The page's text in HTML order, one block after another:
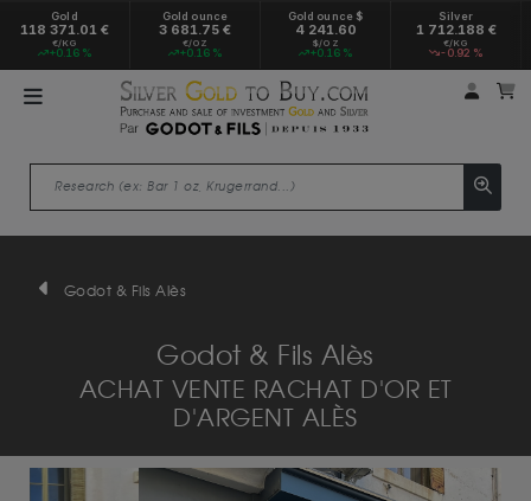
Gold
118 371.01 €
€/KG
+0.16 %
Gold ounce
3 681.75 €
€/OZ
+0.16 %
Gold ounce $
4 241.60
$/OZ
+0.16 %
Silver
1 712.188 €
€/KG
-0.92 %
My
Godot & Fils Alès
Godot & Fils Alès
ACHAT VENTE RACHAT D'OR ET
D'ARGENT ALÈS